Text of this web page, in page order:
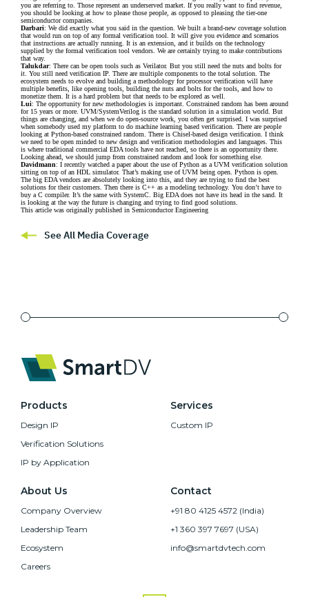
you are referring to. Those represent an underserved market. If you really want to find revenue,
you should be looking at how to please those people, as opposed to pleasing the tier-one
semiconductor companies.
Darbari: We did exactly what you said in the question. We built a brand-new coverage solution
that would run on top of any formal verification tool. It will give you evidence and scenarios
that instructions are actually running. It is an extension, and it builds on the technology
supplied by the formal verification tool vendors. We are certainly trying to make contributions
that way.
Talukdar: There can be open tools such as Verilator. But you still need the nuts and bolts for
it. You still need verification IP. There are multiple components to the total solution. The
ecosystem needs to evolve and building a methodology for processor verification will have
multiple benefits, like opening tools, building the nuts and bolts for the tools, and how to
monetize them. It is a hard problem but that needs to be explored as well.
Lui: The opportunity for new methodologies is important. Constrained random has been around
for 15 years or more. UVM/SystemVerilog is the standard solution in a simulation world. But
things are changing, and when we do open-source work, you often get surprised. I was surprised
when somebody used my platform to do machine learning based verification. There are people
looking at Python-based constrained random. There is Chisel-based design verification. I think
we need to be open minded to new design and verification methodologies and languages. This
is where traditional commercial EDA tools have not reached, so there is an opportunity there.
Looking ahead, we should jump from constrained random and look for something else.
Davidmann: I recently watched a paper about the use of Python as a UVM verification solution
sitting on top of an HDL simulator. That’s making use of UVM being open. Python is open.
The big EDA vendors are absolutely looking into this, and they are trying to find the best
solutions for their customers. Then there is C++ as a modeling technology. You don’t have to
buy a C compiler. It’s the same with SystemC. Big EDA does not have its head in the sand. It
is looking at the way the future is changing and trying to find good solutions.
This article was originally published in Semiconductor Engineering
See All Media Coverage
Products
Design IP
Verification Solutions
IP by Application
Services
Custom IP
About Us
Company Overview
Leadership Team
Ecosystem
Careers
Contact
+91 80 4125 4572 (India)
+1 360 397 7697 (USA)
info@smartdvtech.com